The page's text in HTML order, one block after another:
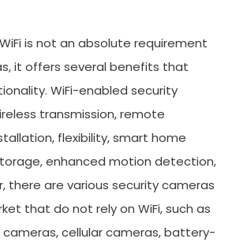
is not an absolute requirement
it offers several benefits that
WiFi-enabled security
transmission, remote
flexibility, smart home
enhanced motion detection,
there are various security cameras
that do not rely on WiFi, such as
cameras, cellular cameras, battery-